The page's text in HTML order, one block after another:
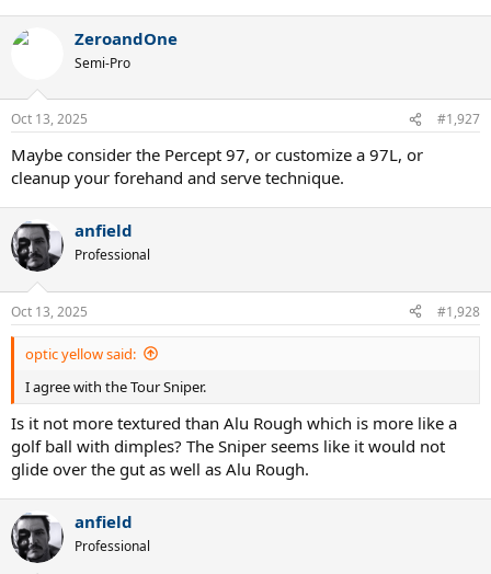
ZeroandOne
Semi-Pro
Oct 13, 2025 #1,927
Maybe consider the Percept 97, or customize a 97L, or
cleanup your forehand and serve technique.
anfield
Professional
Oct 13, 2025 #1,928
optic yellow said:
I agree with the Tour Sniper.
Is it not more textured than Alu Rough which is more like a
golf ball with dimples? The Sniper seems like it would not
glide over the gut as well as Alu Rough.
anfield
Professional